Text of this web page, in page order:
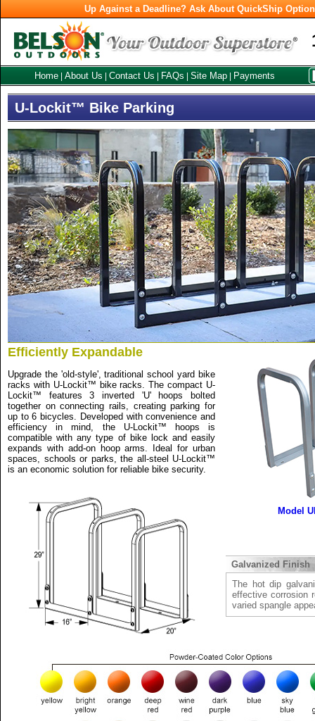
Up Against a Deadline? Ask About QuickShip
Home About Us Contact Us FAQs Site Map Payments
U-Lockit™ Bike Parking
Efficiently Expandable
Upgrade the 'old-style', traditional school yard bike
racks with U-Lockit™ bike racks. The compact U-
Lockit™ features 3 inverted 'U' hoops bolted
together on connecting rails, creating parking for
up to 6 bicycles. Developed with convenience and
efficiency in mind, the U-Lockit™ hoops is
compatible with any type of bike lock and easily
expands with add-on hoop arms. Ideal for urban
spaces, schools or parks, the all-steel U-Lockit™
is an economic solution for reliable bike security.
Model
Galvanized Finish
The hot dip
effective corrosion
varied spangle